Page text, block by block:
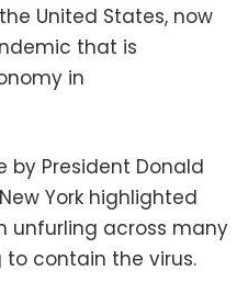
United States, now
that is
in
by President Donald
York highlighted
unfurling across many
contain the virus.